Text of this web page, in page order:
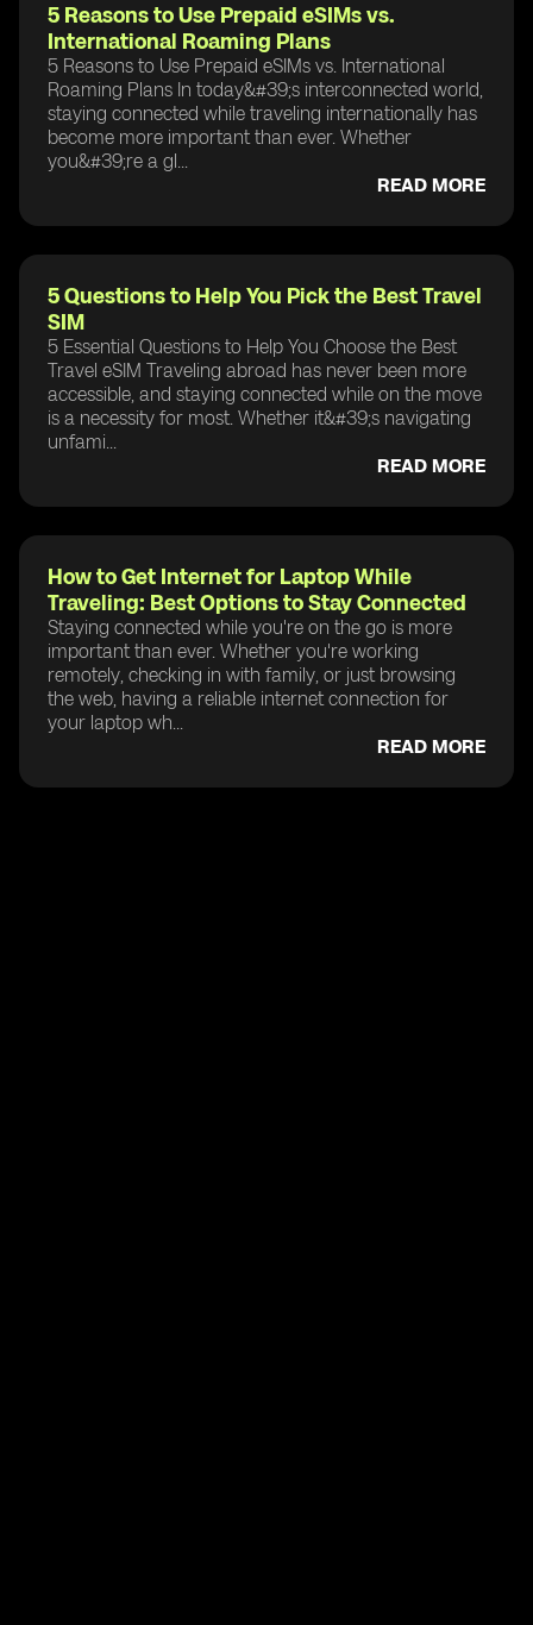
5 Reasons to Use Prepaid eSIMs vs.
International Roaming Plans
5 Reasons to Use Prepaid eSIMs vs. International
Roaming Plans In today&#39;s interconnected world,
staying connected while traveling internationally has
become more important than ever. Whether
you&#39;re a gl...
READ MORE
5 Questions to Help You Pick the Best Travel
SIM
5 Essential Questions to Help You Choose the Best
Travel eSIM Traveling abroad has never been more
accessible, and staying connected while on the move
is a necessity for most. Whether it&#39;s navigating
unfami...
READ MORE
How to Get Internet for Laptop While
Traveling: Best Options to Stay Connected
Staying connected while you're on the go is more
important than ever. Whether you're working
remotely, checking in with family, or just browsing
the web, having a reliable internet connection for
your laptop wh...
READ MORE